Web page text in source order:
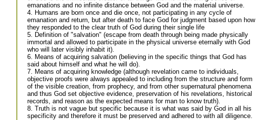
emanations and no infinite distance between God and the material universe.
4. Humans are born once and die once, not participating in any cycle of
emanation and return, but after death to face God for judgment based upon how
they responded to the clear truth of God during their single life
5. Definition of "salvation" (escape from death through being made physically
immortal and allowed to participate in the physical universe eternally with God
who will later visibly inhabit it).
6. Means of acquiring salvation (believing in the specific things that God has
said about himself and what he will do).
7. Means of acquiring knowledge (although revelation came to individuals,
objective proofs were always appealed to including from the structure and form
of the visible creation, from prophecy, and from other supernatural phenomena
and thus God set objective evidence, preservation of his revelations, historical
records, and reason as the expected means for man to know truth).
8. Truth is not vague but specific because it is what was said by God in all his
specificity and therefore it must be preserved and adhered to with all diligence.